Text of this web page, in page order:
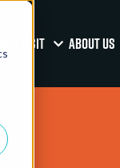
VISIT ABOUT US